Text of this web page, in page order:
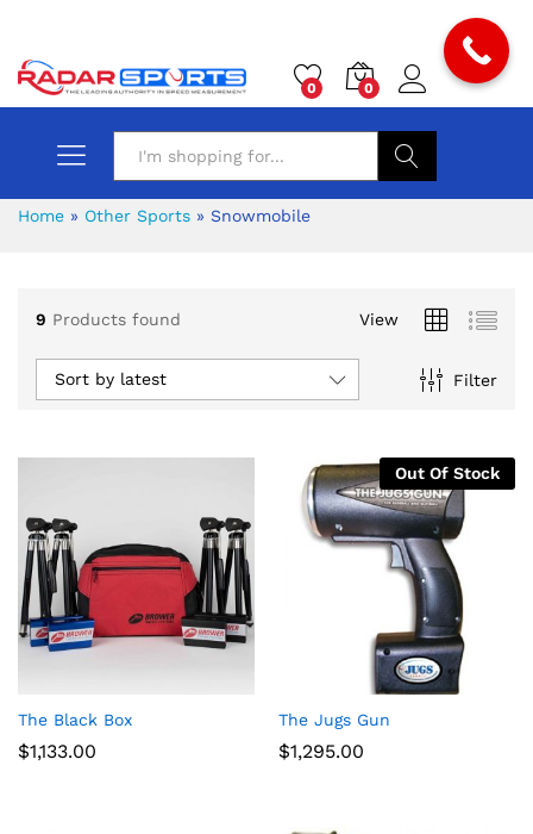
0 0
Home » Other Sports » Snowmobile
9 Products found View
Filter
Sort by latest
The Black Box
$1,133.00
Out Of Stock
The Jugs Gun
$1,295.00